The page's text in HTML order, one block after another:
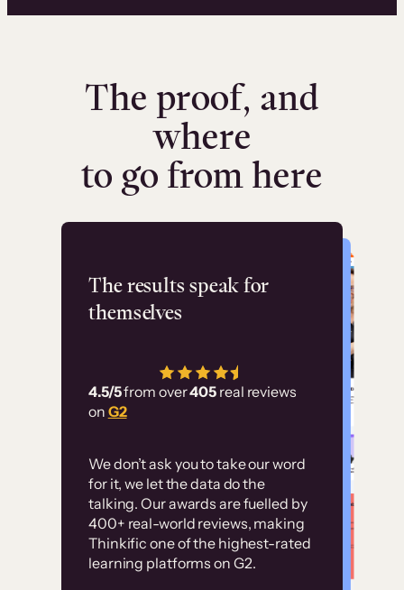
The proof, and
where
to go from here
The results speak for
themselves
4.5/5from over405 real reviews
on G2
We don’t ask you to take our word
for it, we let the data do the
talking. Our awards are fuelled by
400+ real-world reviews, making
Thinkific one of the highest-rated
learning platforms on G2.
Flashpoint
has allowed us to
employ our customer
Without it, it would
have taken an
immense amount of
resources to train our
user base.”
Customer
examples
High-converting sites built on
Thinkific